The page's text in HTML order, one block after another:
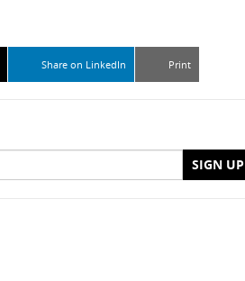
Share on LinkedIn Print
SIGN UP